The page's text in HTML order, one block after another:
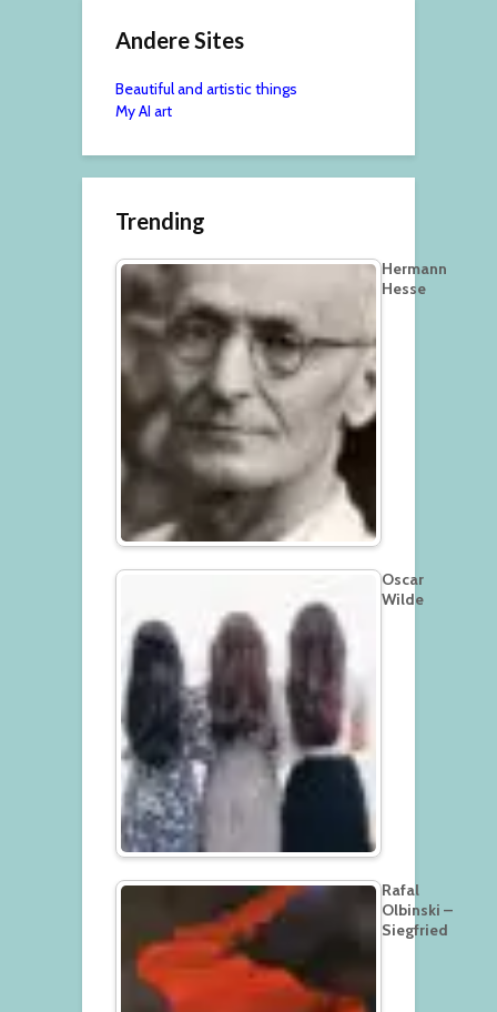
Andere Sites
Beautiful and artistic things
My AI art
Trending
Hermann
Hesse
Oscar
Wilde
Rafal
Olbinski –
Siegfried